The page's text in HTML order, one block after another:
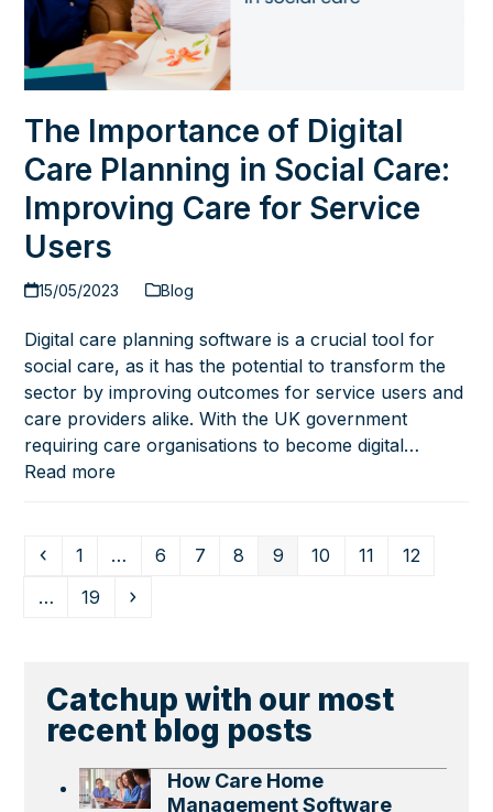
The Importance of Digital
Care Planning in Social Care:
Improving Care for Service
Users
15/05/2023 Blog
Digital care planning software is a crucial tool for
social care, as it has the potential to transform the
sector by improving outcomes for service users and
care providers alike. With the UK government
requiring care organisations to become digital…
Read more
Previous
Page
1 … Page
6 Page
7 Page
8 Page
9 Page
10 Page
11 Page
12
…
Page
19 Next
Catchup with our most
recent blog posts
How Care Home
Management Software